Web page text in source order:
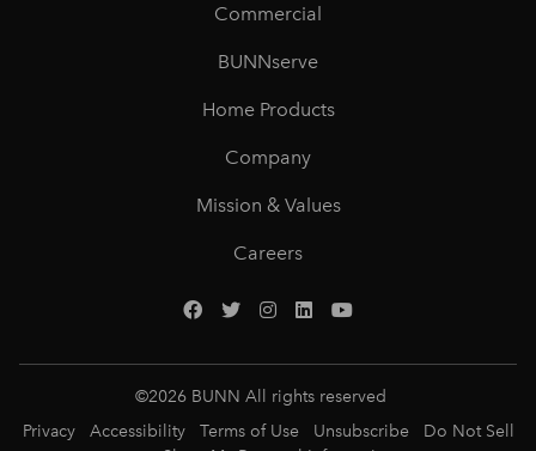
Commercial
BUNNserve
Home Products
Company
Mission & Values
Careers
©2026 BUNN All rights reserved
Privacy
Accessibility Terms of Use Unsubscribe
Do Not Sell